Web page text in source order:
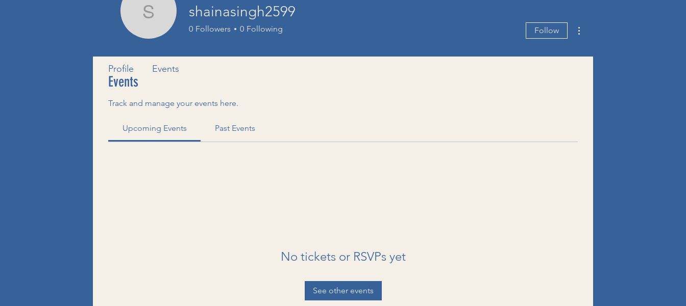
Events
Track and manage your events here.
Upcoming Events Past Events
No tickets or RSVPs yet
See other events
shainasingh2599
shainasingh2599
0 Followers 0 Following Follow
Profile Events